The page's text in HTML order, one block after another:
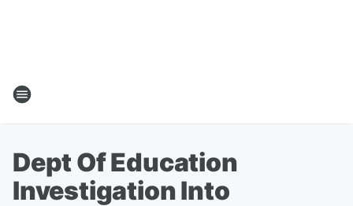
Dept Of Education
Investigation Into